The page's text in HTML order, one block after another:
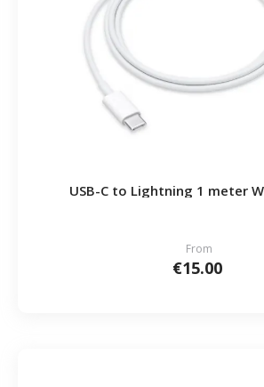
USB-C to Lightning 1 meter
From
€15.00